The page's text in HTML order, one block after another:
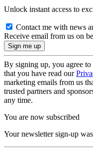
Unlock instant access to
Contact me with news
Receive email from us on
By signing up, you agree
that you have read our
marketing emails from us
trusted partners and
any time.
You are now subscribed
Your newsletter sign-up